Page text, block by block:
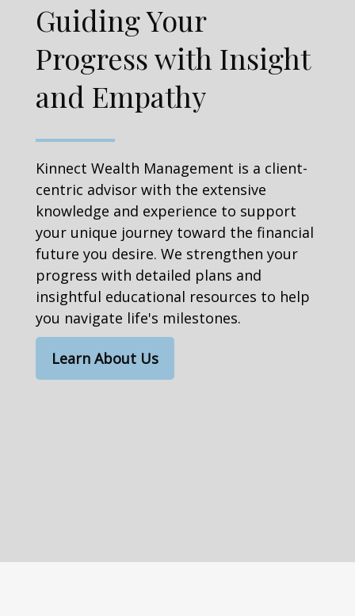
Guiding Your
Progress with Insight
and Empathy
Kinnect Wealth Management is a client-
centric advisor with the extensive
knowledge and experience to support
your unique journey toward the financial
future you desire. We strengthen your
progress with detailed plans and
insightful educational resources to help
you navigate life's milestones.
Learn About Us